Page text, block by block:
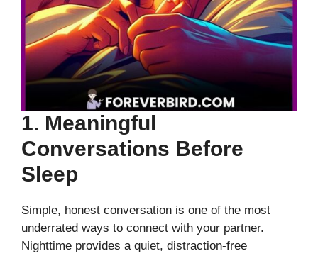
1. Meaningful
Conversations Before
Sleep
Simple, honest conversation is one of the most
underrated ways to connect with your partner.
Nighttime provides a quiet, distraction-free